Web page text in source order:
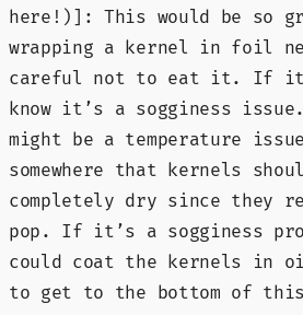
here!)]: This would be so
wrapping a kernel in foil
careful not to eat it. If it
know it’s a sogginess
might be a temperature
somewhere that kernels
completely dry since they
pop. If it’s a sogginess
could coat the kernels in
to get to the bottom of